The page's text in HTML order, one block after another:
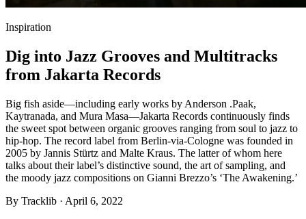
Inspiration
Dig into Jazz Grooves and Multitracks
from Jakarta Records
Big fish aside—including early works by Anderson .Paak,
Kaytranada, and Mura Masa—Jakarta Records continuously finds
the sweet spot between organic grooves ranging from soul to jazz to
hip-hop. The record label from Berlin-via-Cologne was founded in
2005 by Jannis Stürtz and Malte Kraus. The latter of whom here
talks about their label’s distinctive sound, the art of sampling, and
the moody jazz compositions on Gianni Brezzo’s ‘The Awakening.’
By Tracklib · April 6, 2022